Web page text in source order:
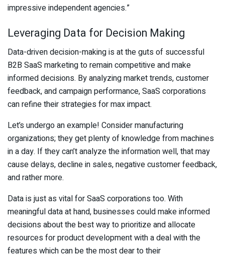
impressive independent agencies.”
Leveraging Data for Decision Making
Data-driven decision-making is at the guts of successful
B2B SaaS marketing to remain competitive and make
informed decisions. By analyzing market trends, customer
feedback, and campaign performance, SaaS corporations
can refine their strategies for max impact.
Let’s undergo an example! Consider manufacturing
organizations; they get plenty of knowledge from machines
in a day. If they can’t analyze the information well, that may
cause delays, decline in sales, negative customer feedback,
and rather more.
Data is just as vital for SaaS corporations too. With
meaningful data at hand, businesses could make informed
decisions about the best way to prioritize and allocate
resources for product development with a deal with the
features which can be the most dear to their